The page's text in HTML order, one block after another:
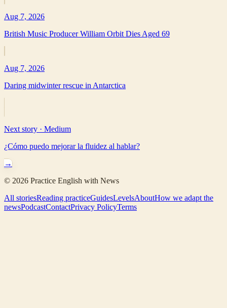
Aug 7, 2026
British Music Producer William Orbit Dies Aged 69
Aug 7, 2026
Daring midwinter rescue in Antarctica
Next story · Medium
¿Cómo puedo mejorar la fluidez al hablar?
→
© 2026 Practice English with News
All storiesReading practiceGuidesLevelsAboutHow we adapt the
newsPodcastContactPrivacy PolicyTerms